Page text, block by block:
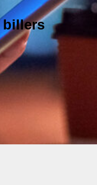
billers